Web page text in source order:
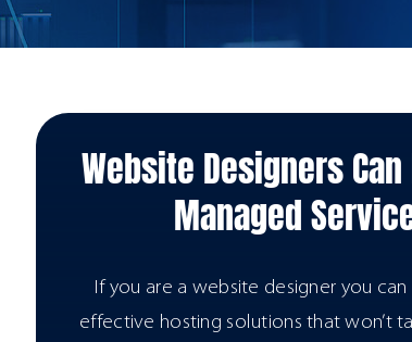
Website Designers
Managed
If you are a website designer you
effective hosting solutions that won’t